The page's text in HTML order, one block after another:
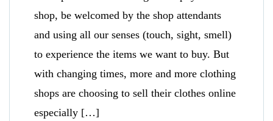
shop, be welcomed by the shop attendants
and using all our senses (touch, sight, smell)
to experience the items we want to buy. But
with changing times, more and more clothing
shops are choosing to sell their clothes online
especially […]